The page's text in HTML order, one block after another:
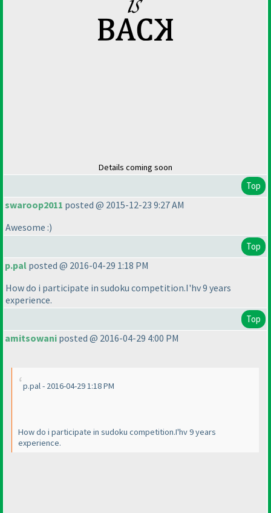
Details coming soon
Top
swaroop2011 posted @ 2015-12-23 9:27 AM
Awesome :)
Top
p.pal posted @ 2016-04-29 1:18 PM
How do i participate in sudoku competition.I'hv 9 years
experience.
Top
amitsowani posted @ 2016-04-29 4:00 PM
p.pal - 2016-04-29 1:18 PM
How do i participate in sudoku competition.I'hv 9 years
experience.